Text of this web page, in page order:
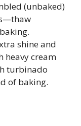
(unbaked)
shine and
heavy cream
turbinado
of baking.